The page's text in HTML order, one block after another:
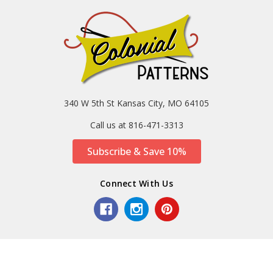
340 W 5th St Kansas City, MO 64105
Call us at 816-471-3313
Subscribe & Save 10%
Connect With Us